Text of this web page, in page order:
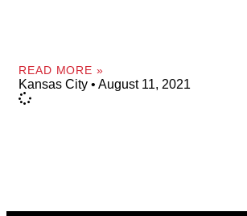
READ MORE »
Kansas City August 11, 2021